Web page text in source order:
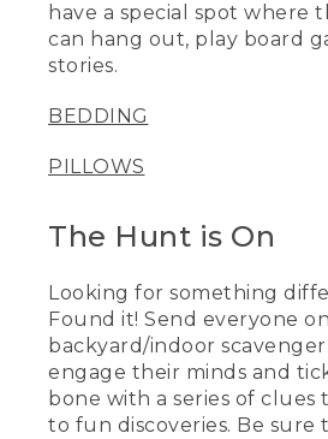
have a special spot where
can hang out, play board
stories.
BEDDING
PILLOWS
The Hunt is On
Looking for something
Found it! Send everyone
backyard/indoor
engage their minds and
bone with a series of
to fun discoveries. Be sure